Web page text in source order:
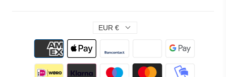
EUR €